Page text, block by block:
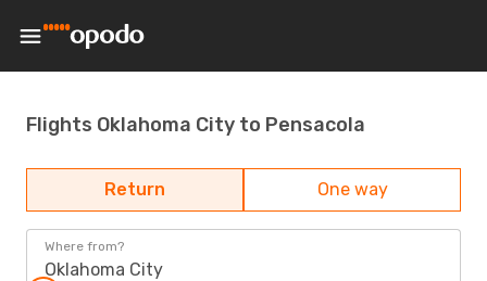
Flights Oklahoma City to Pensacola
Return One way
Where from?
Oklahoma City